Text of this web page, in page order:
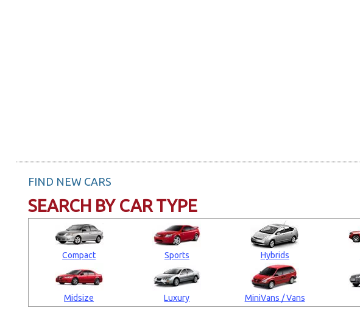
FIND NEW CARS
SEARCH BY CAR TYPE
Compact Sports Hybrids
Midsize Luxury MiniVans / Vans